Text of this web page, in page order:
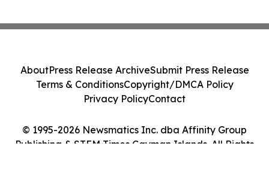
© 1995-2026 Newsmatics Inc. dba Affinity Group
Publishing & STEM Times Cayman Islands. All Rights
AboutPress Release ArchiveSubmit Press Release
Terms & ConditionsCopyright/DMCA Policy
Privacy PolicyContact